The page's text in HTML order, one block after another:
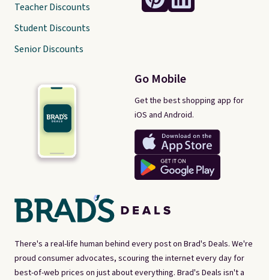
There's a real-life human behind every post on Brad's Deals. We're
proud consumer advocates, scouring the internet every day for
best-of-web prices on just about everything. Brad's Deals isn't a
Go Mobile
Get the best shopping app for
iOS and Android.
Teacher Discounts
Student Discounts
Senior Discounts